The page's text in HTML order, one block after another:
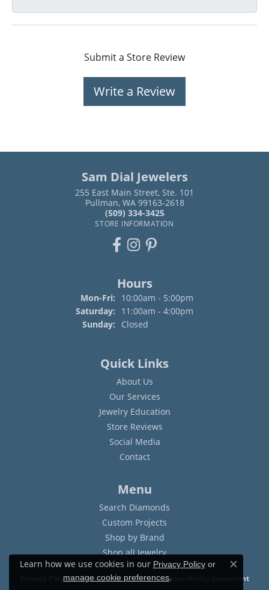
Submit a Store Review
Write a Review
Sam Dial Jewelers
255 East Main Street, Ste. 101
Pullman, WA 99163-2618
(509) 334-3425
STORE INFORMATION
Hours
Mon-Fri: Monday - Friday:
10:00am - 5:00pm
Saturday:
11:00am - 4:00pm
Sunday:
Closed
Quick Links
About Us
Our Services
Jewelry Education
Store Reviews
Social Media
Contact
Menu
Search Diamonds
Custom Projects
Shop by Brand
Shop all Jewelry
Privacy Policy Terms & Conditions Accessibility Statement
Learn how we use cookies in our Privacy Policyor
manage cookie preferences.
Close